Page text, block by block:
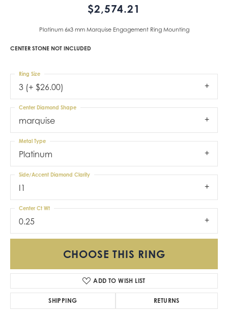
$2,574.21
Platinum 6x3 mm Marquise Engagement Ring Mounting
CENTER STONE NOT INCLUDED
3 (+ $26.00)
Ring Size
marquise
Center Diamond Shape
Platinum
Metal Type
I1
Side/Accent Diamond Clarity
0.25
Center Ct Wt
CHOOSE THIS RING
ADD TO WISH LIST
SHIPPING RETURNS